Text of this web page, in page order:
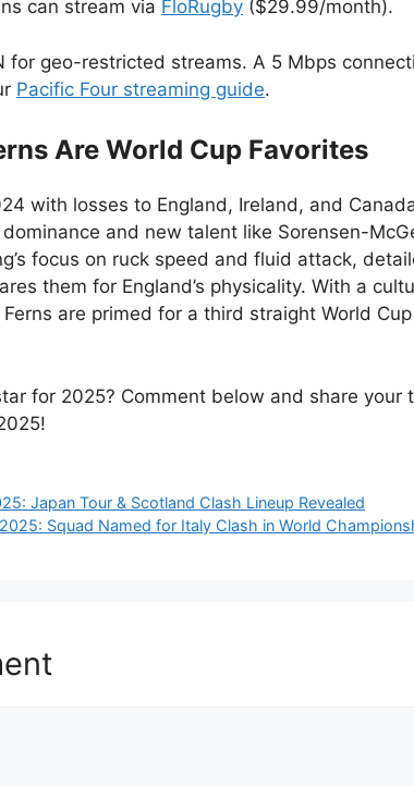
can stream via FloRugby ($29.99/month).
for geo-restricted streams. A 5 Mbps
Pacific Four streaming guide.
Are World Cup Favorites
with losses to England, Ireland, and
and new talent like Sorensen-
focus on ruck speed and fluid attack,
them for England’s physicality. With a
are primed for a third straight World
for 2025? Comment below and share your
Japan Tour & Scotland Clash Lineup Revealed
Squad Named for Italy Clash in World